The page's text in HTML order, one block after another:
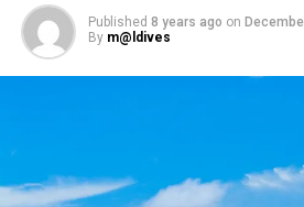
Published 8 years ago on
By m@ldives